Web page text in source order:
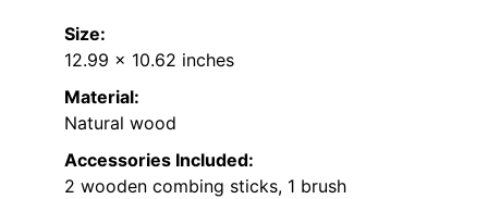
Size:
12.99 x 10.62 inches
Material:
Natural wood
Accessories Included:
2 wooden combing sticks, 1 brush